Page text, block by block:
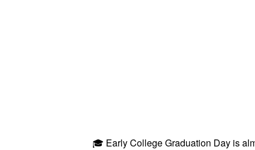
🎓 Early College Graduation Day is